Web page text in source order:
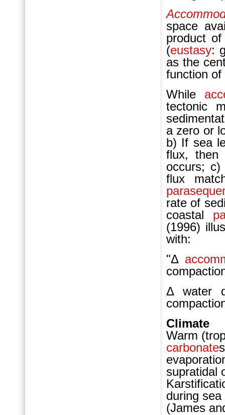
space
product
(eustasy:
as the
function
While
tectonic
a zero or
b) If sea
flux,
occurs;
flux
rate of
coastal
(1996)
with:
"Δ
Δ water
Climate
Warm
carbonate
supratidal
during
(James